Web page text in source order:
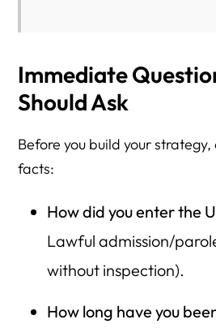
Immediate
Should Ask
Before you build your
facts:
How did you enter the
Lawful admission/
without inspection).
How long have you